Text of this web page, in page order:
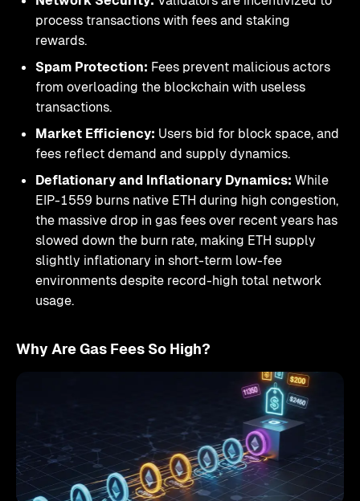
process transactions with fees and staking
rewards.
Spam Protection: Fees prevent malicious actors
from overloading the blockchain with useless
transactions.
Market Efficiency: Users bid for block space, and
fees reflect demand and supply dynamics.
Deflationary and Inflationary Dynamics: While
EIP-1559 burns native ETH during high congestion,
the massive drop in gas fees over recent years has
slowed down the burn rate, making ETH supply
slightly inflationary in short-term low-fee
environments despite record-high total network
usage.
Why Are Gas Fees So High?